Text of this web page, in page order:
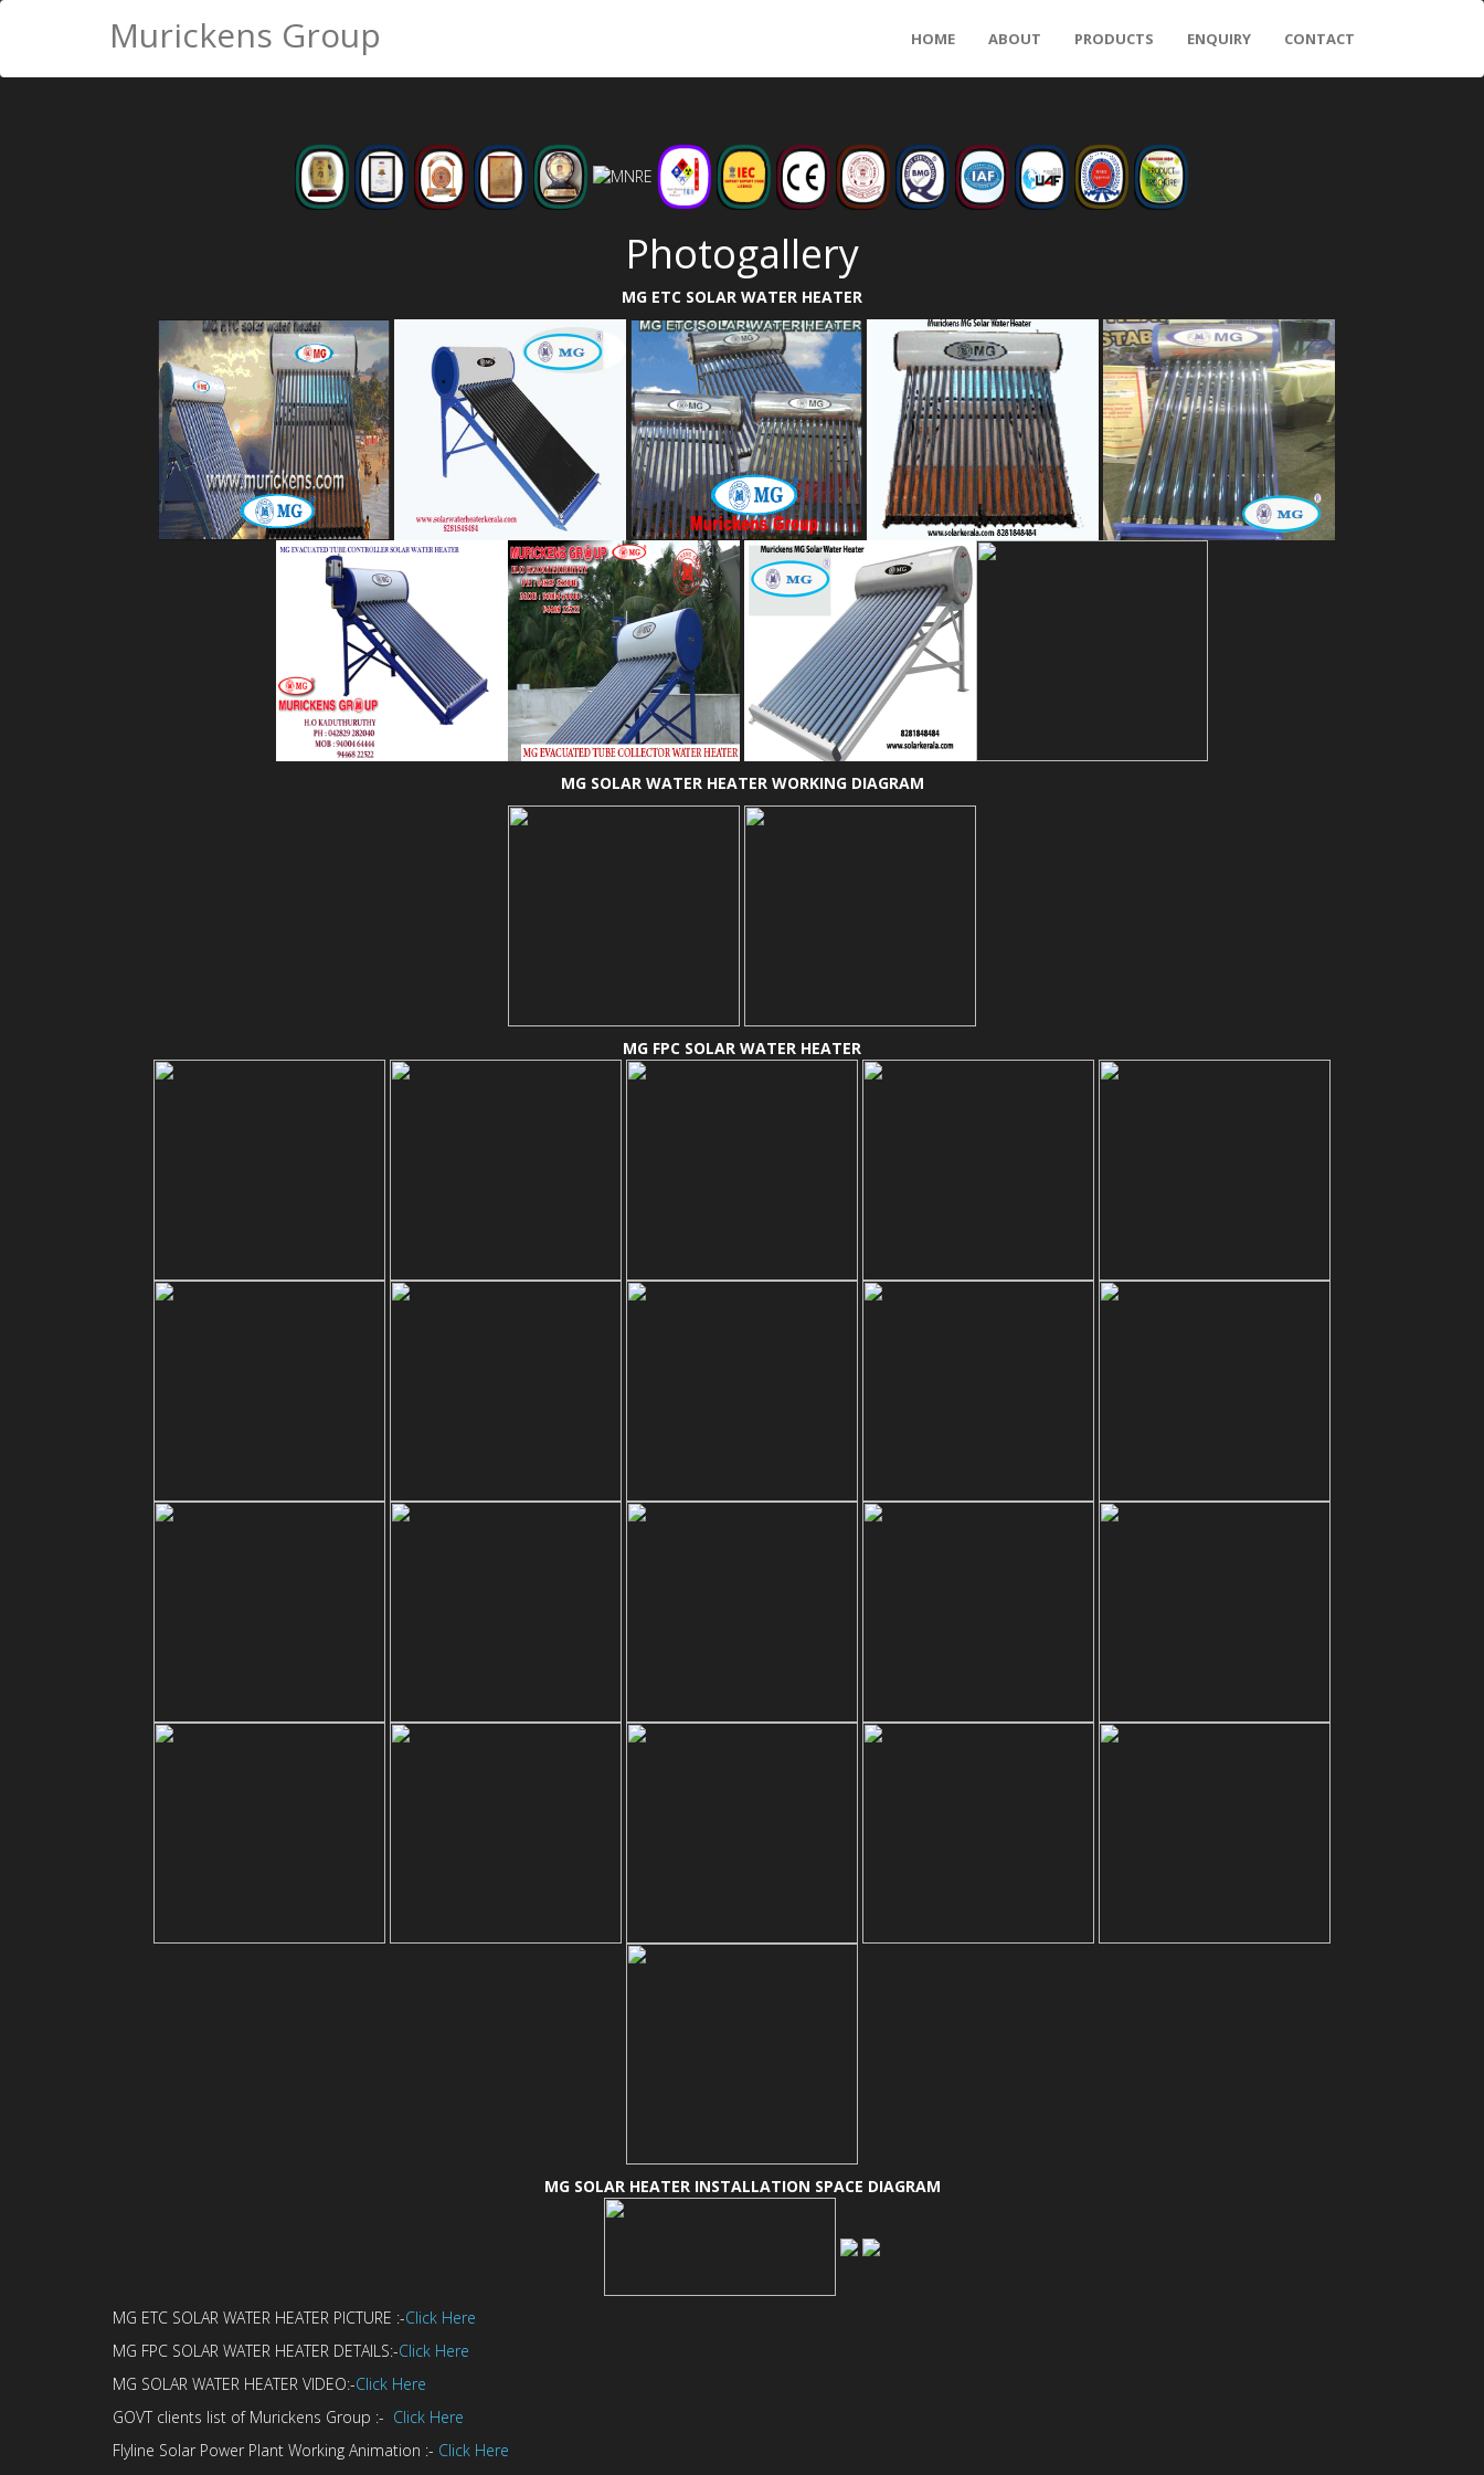
Murickens Group HOME ABOUT PRODUCTS ENQUIRY CONTACT
Photogallery
MG ETC SOLAR WATER HEATER
MG SOLAR WATER HEATER WORKING DIAGRAM
MG FPC SOLAR WATER HEATER
MG SOLAR HEATER INSTALLATION SPACE DIAGRAM
MG ETC SOLAR WATER HEATER PICTURE :-Click Here
MG FPC SOLAR WATER HEATER DETAILS:-Click Here
MG SOLAR WATER HEATER VIDEO:-Click Here
GOVT clients list of Murickens Group :- Click Here
Flyline Solar Power Plant Working Animation :- Click Here